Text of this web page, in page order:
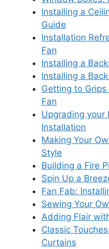
Installing a
Guide
Installation
Fan
Installing a
Installing a
Getting to
Fan
Upgrading your
Installation
Making Your
Style
Building a Fire
Spin Up a
Fan Fab:
Sewing Your
Adding Flair
Classic
Curtains